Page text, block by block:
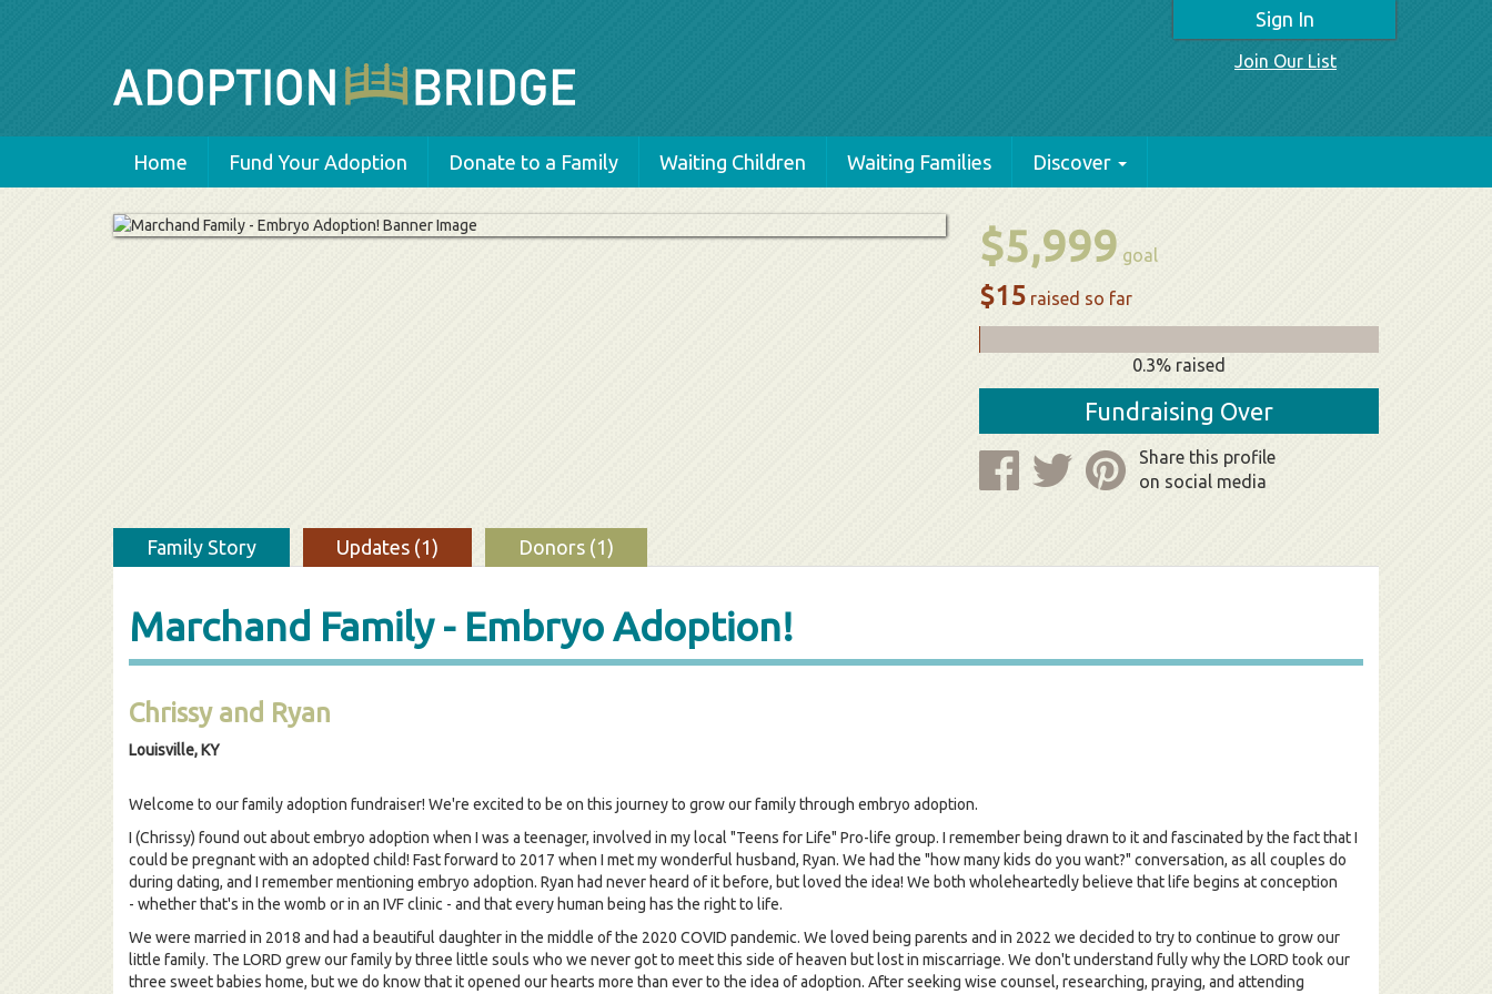
Sign In
Join Our List
Home Fund Your Adoption Donate to a Family Waiting Children Waiting Families Discover
$5,999 goal
$15 raised so far
0.3% raised
Fundraising Over
Share this profile
on social media
Family Story Updates (1) Donors (1)
Marchand Family - Embryo Adoption!
Chrissy and Ryan
Louisville, KY
Welcome to our family adoption fundraiser! We're excited to be on this journey to grow our family through embryo adoption.
I (Chrissy) found out about embryo adoption when I was a teenager, involved in my local "Teens for Life" Pro-life group. I remember being drawn to it and fascinated by the fact that I
could be pregnant with an adopted child! Fast forward to 2017 when I met my wonderful husband, Ryan. We had the "how many kids do you want?" conversation, as all couples do
during dating, and I remember mentioning embryo adoption. Ryan had never heard of it before, but loved the idea! We both wholeheartedly believe that life begins at conception
- whether that's in the womb or in an IVF clinic - and that every human being has the right to life.
We were married in 2018 and had a beautiful daughter in the middle of the 2020 COVID pandemic. We loved being parents and in 2022 we decided to try to continue to grow our
little family. The LORD grew our family by three little souls who we never got to meet this side of heaven but lost in miscarriage. We don't understand fully why the LORD took our
three sweet babies home, but we do know that it opened our hearts more than ever to the idea of adoption. After seeking wise counsel, researching, praying, and attending